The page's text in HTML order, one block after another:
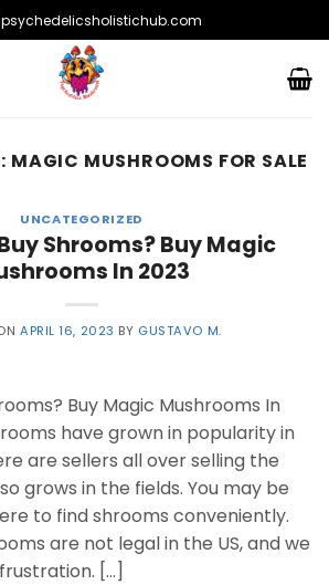
MAGIC MUSHROOMS FOR SALE
UNCATEGORIZED
Shrooms? Buy Magic
In 2023
APRIL 16, 2023 BY GUSTAVO M.
Buy Magic Mushrooms In
have grown in popularity in
are sellers all over selling the
grows in the fields. You may be
to find shrooms conveniently.
are not legal in the US, and we
[…]